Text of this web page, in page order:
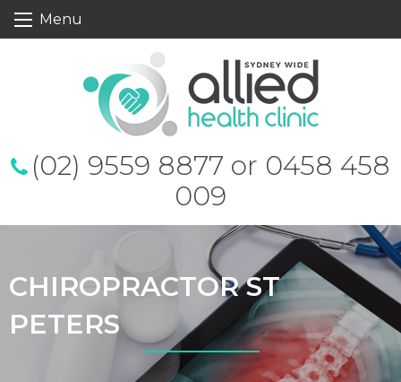
i
Menu
(02) 9559 8877 or 0458 458
009
CHIROPRACTOR ST
PETERS